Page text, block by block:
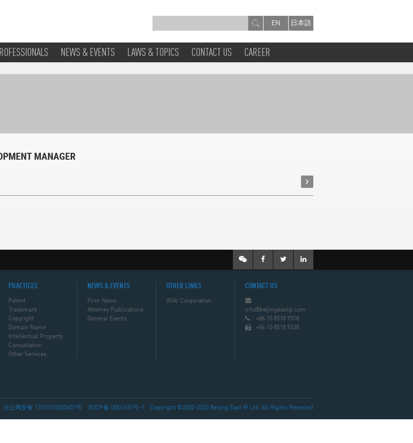
EN 日本語
NEWS & EVENTS LAWS & TOPICS CONTACT US CAREER
MANAGER
PRACTICES
Patent
Trademark
Copyright
Domain Name
Intellectual Property
Consultation
Other Services
NEWS & EVENTS
Firm News
Attorney Publications
General Events
OTHER LINKS
WiAr Corporation
CONTACT US
info@beijingeastip.com
+86 10 8518 9318
+86 10 8518 9338
京公网安备 11010102005607号 京ICP备13001631号-1 Copyright ©2002-2023 Beijing East IP Ltd. All Rights Reserved